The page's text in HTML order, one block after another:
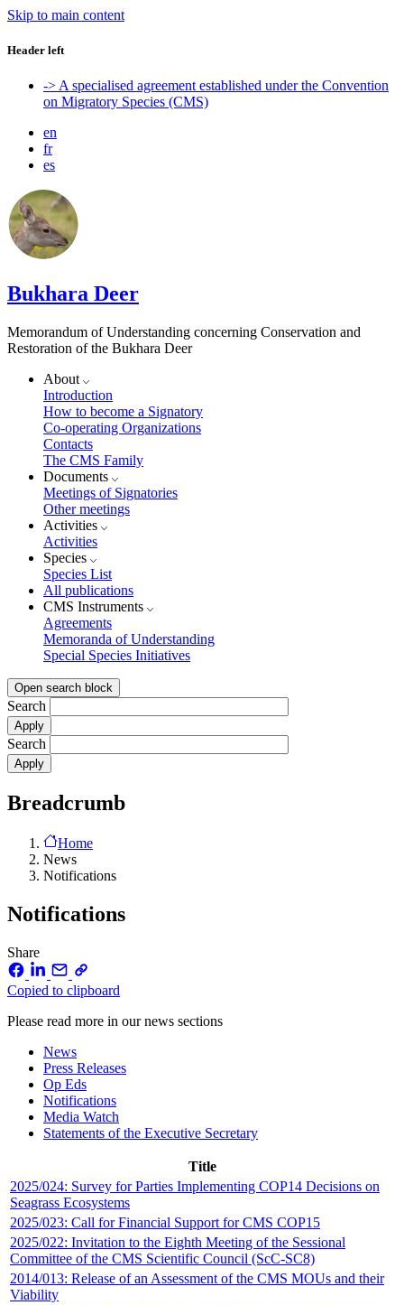
Skip to main content
Header left
-> A specialised agreement established under the Convention
on Migratory Species (CMS)
en
fr
es
Bukhara Deer
Memorandum of Understanding concerning Conservation and
Restoration of the Bukhara Deer
About
Introduction
How to become a Signatory
Co-operating Organizations
Contacts
The CMS Family
Documents
Meetings of Signatories
Other meetings
Activities
Activities
Species
Species List
All publications
CMS Instruments
Agreements
Memoranda of Understanding
Special Species Initiatives
Open search block
Search
Search
Breadcrumb
Home
News
Notifications
Notifications
Share
Copied to clipboard
Please read more in our news sections
News
Press Releases
Op Eds
Notifications
Media Watch
Statements of the Executive Secretary
Title
2025/024: Survey for Parties Implementing COP14 Decisions on
Seagrass Ecosystems
2025/023: Call for Financial Support for CMS COP15
2025/022: Invitation to the Eighth Meeting of the Sessional
Committee of the CMS Scientific Council (ScC-SC8)
2014/013: Release of an Assessment of the CMS MOUs and their
Viability